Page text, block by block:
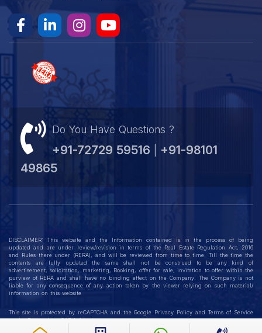
Do You Have Questions ?
+91-72729 59516
+91-98101
49865
DISCLAIMER: This website and the Information contained is in the process of being
updated and are under review/revision in terms of the Real Estate Regulation Act, 2016
and Rules there under (RERA), and will be reviewed from time to time. Till the time the
contents are fully updated the same shall not be construed to be any kind of
advertisement, solicitation, marketing, Booking, offer for sale, invitation to offer within the
purview of RERA and shall have no binding effect on the Company. The Company is not
liable for any consequence of any action taken by the viewer relying on such material/
information on this website
This site is protected by reCAPTCHA and the Google Privacy Policy andTerms of Service
apply. Powered byGAP Infotech